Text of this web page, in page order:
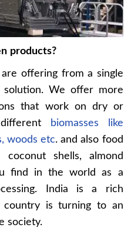
products?
are offering from a single
solution. We offer more
that work on dry or
biomasses like
woods etc. and also food
shells, almond
find in the world as a
India is a rich
country is turning to an
society.